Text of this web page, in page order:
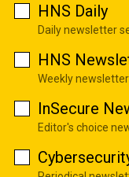
HNS Daily
Daily newsletter
HNS
Weekly
InSecure
Editor's choice